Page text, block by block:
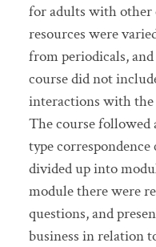
for adults with
resources were
from periodicals,
course did not
interactions with
The course
type
divided up into
module there were
questions, and
business in relation